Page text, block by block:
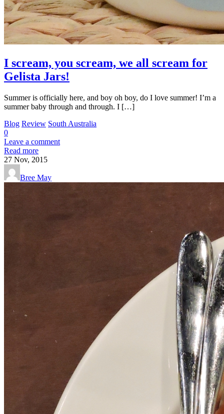
I scream, you scream, we all scream for
Gelista Jars!
Summer is officially here, and boy oh boy, do I love summer! I’m a
summer baby through and through. I […]
Blog Review South Australia
0
Leave a comment
Read more
27 Nov, 2015
Bree May